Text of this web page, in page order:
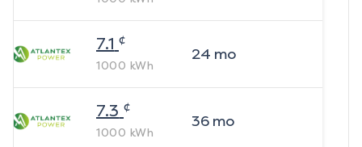
7.1 ¢
1000 kWh
24 mo
7.3 ¢
1000 kWh
36mo